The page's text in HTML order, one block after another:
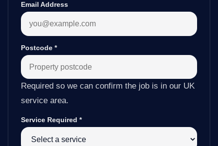
Email Address
Postcode *
Required so we can confirm the job is in our UK
service area.
Service Required *